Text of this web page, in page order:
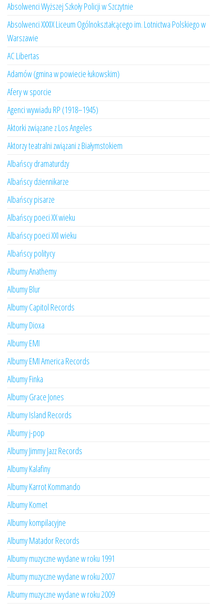
Absolwenci Wyższej Szkoły Policji w Szczytnie
Absolwenci XXXIX Liceum Ogólnokształcącego im. Lotnictwa Polskiego w
Warszawie
AC Libertas
Adamów (gmina w powiecie łukowskim)
Afery w sporcie
Agenci wywiadu RP (1918–1945)
Aktorki związane z Los Angeles
Aktorzy teatralni związani z Białymstokiem
Albańscy dramaturdzy
Albańscy dziennikarze
Albańscy pisarze
Albańscy poeci XX wieku
Albańscy poeci XXI wieku
Albańscy politycy
Albumy Anathemy
Albumy Blur
Albumy Capitol Records
Albumy Dioxa
Albumy EMI
Albumy EMI America Records
Albumy Finka
Albumy Grace Jones
Albumy Island Records
Albumy j-pop
Albumy Jimmy Jazz Records
Albumy Kalafiny
Albumy Karrot Kommando
Albumy Komet
Albumy kompilacyjne
Albumy Matador Records
Albumy muzyczne wydane w roku 1991
Albumy muzyczne wydane w roku 2007
Albumy muzyczne wydane w roku 2009